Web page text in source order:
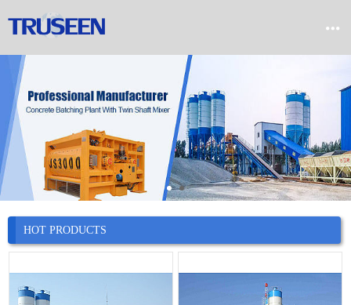

HOT PRODUCTS

 Company
News
 Case
 Service